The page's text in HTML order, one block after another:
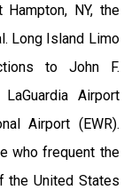
NY, the
Long Island Limo
to John F.
Airport
Airport (EWR).
who frequent the
the United States